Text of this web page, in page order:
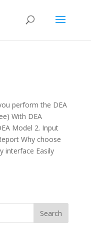
perform the DEA
With DEA
Model 2. Input
Why choose
interface Easily